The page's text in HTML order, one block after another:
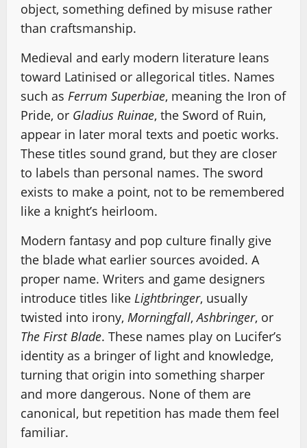
object, something defined by misuse rather
than craftsmanship.
Medieval and early modern literature leans
toward Latinised or allegorical titles. Names
such as Ferrum Superbiae, meaning the Iron of
Pride, or Gladius Ruinae, the Sword of Ruin,
appear in later moral texts and poetic works.
These titles sound grand, but they are closer
to labels than personal names. The sword
exists to make a point, not to be remembered
like a knight’s heirloom.
Modern fantasy and pop culture finally give
the blade what earlier sources avoided. A
proper name. Writers and game designers
introduce titles like Lightbringer, usually
twisted into irony, Morningfall,Ashbringer, or
The First Blade. These names play on Lucifer’s
identity as a bringer of light and knowledge,
turning that origin into something sharper
and more dangerous. None of them are
canonical, but repetition has made them feel
familiar.